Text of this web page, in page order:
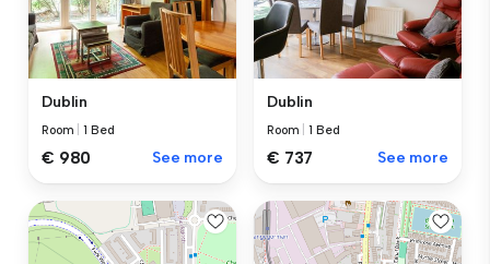
Dublin
Room |1 Bed
€ 980 See more
Dublin
Room |1 Bed
€ 737 See more